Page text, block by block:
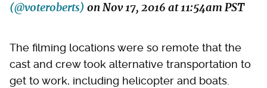
(@voteroberts) onNov 17, 2016 at 11:54am PST
The filming locations were so remote that the
cast and crew took alternative transportation to
get to work, including helicopter and boats.